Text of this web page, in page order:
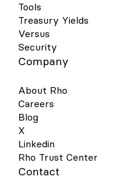
Tools
Treasury Yields
Versus
Security
Company
About Rho
Careers
Blog
X
Linkedin
Rho Trust Center
Contact